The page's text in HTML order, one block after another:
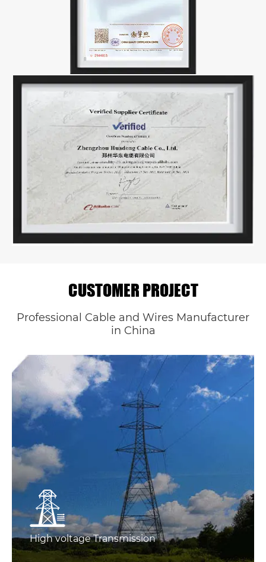
CUSTOMER PROJECT
Professional Cable and Wires Manufacturer
in China
High voltage Transmission